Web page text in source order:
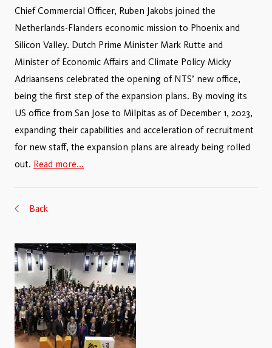
Chief Commercial Officer, Ruben Jakobs joined the
Netherlands-Flanders economic mission to Phoenix and
Silicon Valley. Dutch Prime Minister Mark Rutte and
Minister of Economic Affairs and Climate Policy Micky
Adriaansens celebrated the opening of NTS’ new office,
being the first step of the expansion plans. By moving its
US office from San Jose to Milpitas as of December 1, 2023,
expanding their capabilities and acceleration of recruitment
for new staff, the expansion plans are already being rolled
out. Read more...
Back